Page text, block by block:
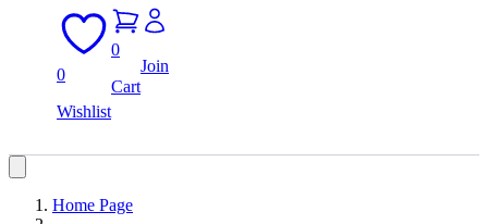
0
Wishlist
0
Cart
Join
Home Page